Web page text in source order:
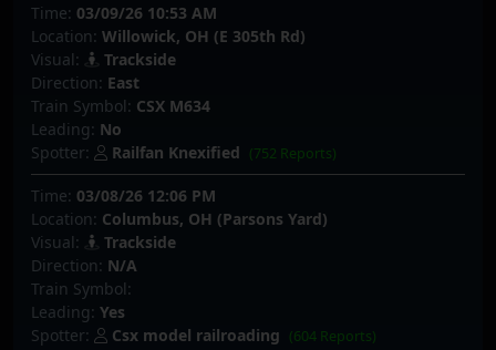
Time: 03/09/26 10:53 AM
Location: Willowick, OH (E 305th Rd)
Visual:
Trackside
Direction: East
Train Symbol: CSX M634
Leading: No
Spotter:
Railfan Knexified (752 Reports)
Time: 03/08/26 12:06 PM
Location: Columbus, OH (Parsons Yard)
Visual:
Trackside
Direction: N/A
Train Symbol:
Leading: Yes
Spotter:
Csx model railroading (604 Reports)